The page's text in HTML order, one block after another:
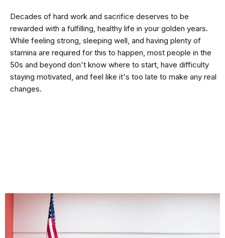
Decades of hard work and sacrifice deserves to be
rewarded with a fulfilling, healthy life in your golden years.
While feeling strong, sleeping well, and having plenty of
stamina are required for this to happen, most people in the
50s and beyond don't know where to start, have difficulty
staying motivated, and feel like it's too late to make any real
changes.